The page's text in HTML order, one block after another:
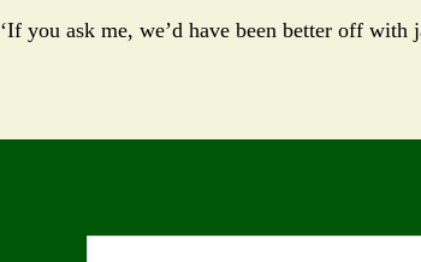
‘If you ask me, we’d have been better off with